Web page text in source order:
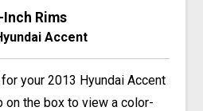
Inch Rims
Accent
your 2013 Hyundai Accent
on the box to view a color-